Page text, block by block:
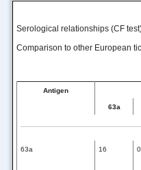
Serological relationships (CF
Comparison to other European
Antigen
63a
63a 16 0